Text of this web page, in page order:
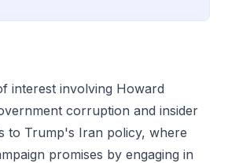
interest involving Howard
corruption and insider
to Trump's Iran policy, where
promises by engaging in